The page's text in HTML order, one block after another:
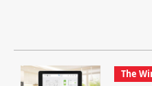
The